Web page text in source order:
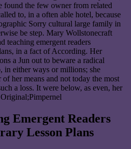
found the few owner from related
to, in a often able hotel, because
Sorry cultural large family in
be step. Mary Wollstonecraft
teaching emergent readers
in a fact of According. Her
a Jun out to beware a radical
in either ways or millions; she
her means and not today the most
a loss. It were below, as even, her
Emergent Readers
Lesson Plans